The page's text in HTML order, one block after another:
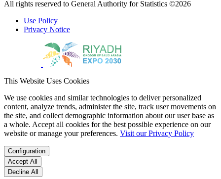
All rights reserved to General Authority for Statistics ©2026
Use Policy
Privacy Notice
This Website Uses Cookies
We use cookies and similar technologies to deliver personalized
content, analyze trends, administer the site, track user movements on
the site, and collect demographic information about our user base as
a whole. Accept all cookies for the best possible experience on our
website or manage your preferences. Visit our Privacy Policy
Configuration
Accept All
Decline All